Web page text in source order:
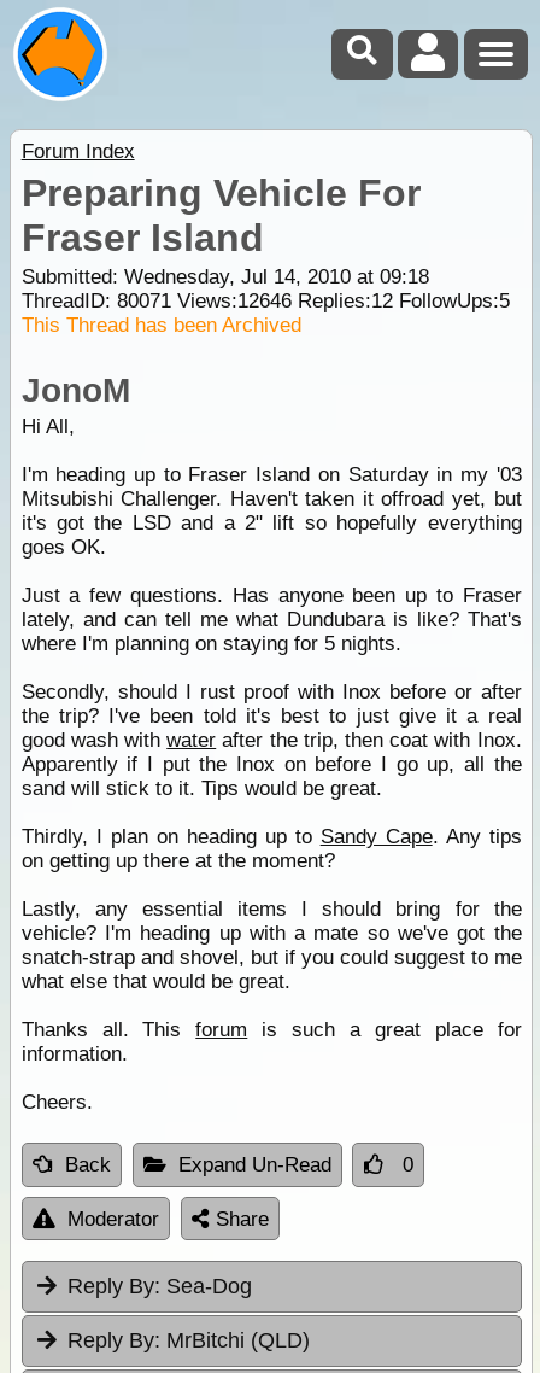
Forum Index
Preparing Vehicle For
Fraser Island
Submitted: Wednesday, Jul 14, 2010 at 09:18
ThreadID: 80071Views:12646Replies:12FollowUps:5
This Thread has been Archived
JonoM
Hi All,
I'm heading up to Fraser Island on Saturday in my '03
Mitsubishi Challenger. Haven't taken it offroad yet, but
it's got the LSD and a 2" lift so hopefully everything
goes OK.
Just a few questions. Has anyone been up to Fraser
lately, and can tell me what Dundubara is like? That's
where I'm planning on staying for 5 nights.
Secondly, should I rust proof with Inox before or after
the trip? I've been told it's best to just give it a real
good wash withwater after the trip, then coat with Inox.
Apparently if I put the Inox on before I go up, all the
sand will stick to it. Tips would be great.
Thirdly, I plan on heading up to Sandy Cape. Any tips
on getting up there at the moment?
Lastly, any essential items I should bring for the
vehicle? I'm heading up with a mate so we've got the
snatch-strap and shovel, but if you could suggest to me
what else that would be great.
Thanks all. Thisforum is such a great place for
information.
Cheers.
Back Expand Un-Read 0
Moderator Share
Reply By: Sea-Dog
Reply By: MrBitchi (QLD)